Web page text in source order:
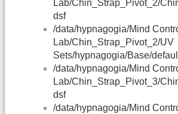
Lab/Chin_Strap_Pivot_2/
dsf
/data/hypnagogia/Mind
Lab/Chin_Strap_Pivot_2/UV
Sets/hypnagogia/Base/
/data/hypnagogia/Mind
Lab/Chin_Strap_Pivot_3/
dsf
/data/hypnagogia/Mind